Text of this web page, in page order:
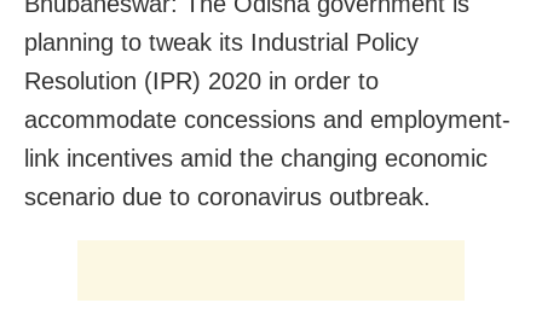
planning to tweak its Industrial Policy
Resolution (IPR) 2020 in order to
accommodate concessions and employment-
link incentives amid the changing economic
scenario due to coronavirus outbreak.